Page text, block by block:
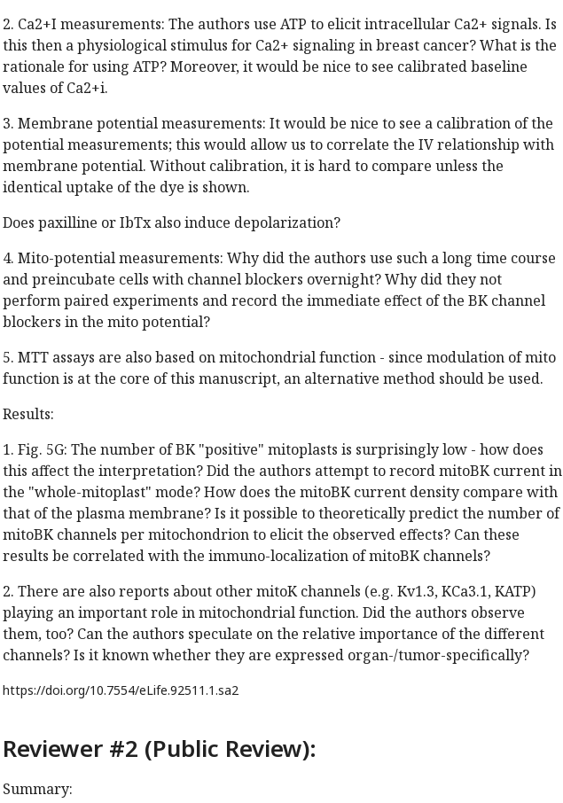
2. Ca2+I measurements: The authors use ATP to elicit intracellular Ca2+ signals. Is
this then a physiological stimulus for Ca2+ signaling in breast cancer? What is the
rationale for using ATP? Moreover, it would be nice to see calibrated baseline
values of Ca2+i.
3. Membrane potential measurements: It would be nice to see a calibration of the
potential measurements; this would allow us to correlate the IV relationship with
membrane potential. Without calibration, it is hard to compare unless the
identical uptake of the dye is shown.
Does paxilline or IbTx also induce depolarization?
4. Mito-potential measurements: Why did the authors use such a long time course
and preincubate cells with channel blockers overnight? Why did they not
perform paired experiments and record the immediate effect of the BK channel
blockers in the mito potential?
5. MTT assays are also based on mitochondrial function - since modulation of mito
function is at the core of this manuscript, an alternative method should be used.
Results:
1. Fig. 5G: The number of BK "positive" mitoplasts is surprisingly low - how does
this affect the interpretation? Did the authors attempt to record mitoBK current in
the "whole-mitoplast" mode? How does the mitoBK current density compare with
that of the plasma membrane? Is it possible to theoretically predict the number of
mitoBK channels per mitochondrion to elicit the observed effects? Can these
results be correlated with the immuno-localization of mitoBK channels?
2. There are also reports about other mitoK channels (e.g. Kv1.3, KCa3.1, KATP)
playing an important role in mitochondrial function. Did the authors observe
them, too? Can the authors speculate on the relative importance of the different
channels? Is it known whether they are expressed organ-/tumor-specifically?
https://doi.org/10.7554/eLife.92511.1.sa2
Reviewer #2 (Public Review):
Summary: